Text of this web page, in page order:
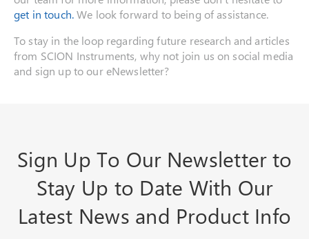
get in touch.We look forward to being of assistance.
To stay in the loop regarding future research and articles
from SCION Instruments, why not join us on social media
and sign up to our eNewsletter?
Sign Up To Our Newsletter to
Stay Up to Date With Our
Latest News and Product Info